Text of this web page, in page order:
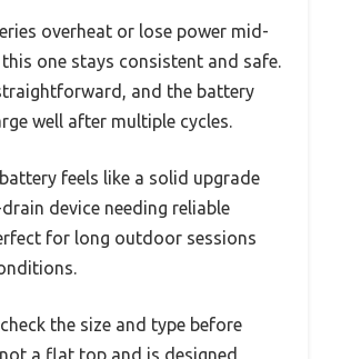
overheat or lose power mid-
one stays consistent and safe.
and the battery
well after multiple cycles.
feels like a solid upgrade
device needing reliable
for long outdoor sessions
the size and type before
a flat top and is designed